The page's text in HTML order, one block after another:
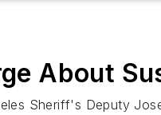
About
Sheriff's Deputy